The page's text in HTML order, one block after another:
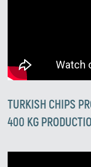
TURKISH CHIPS
400 KG